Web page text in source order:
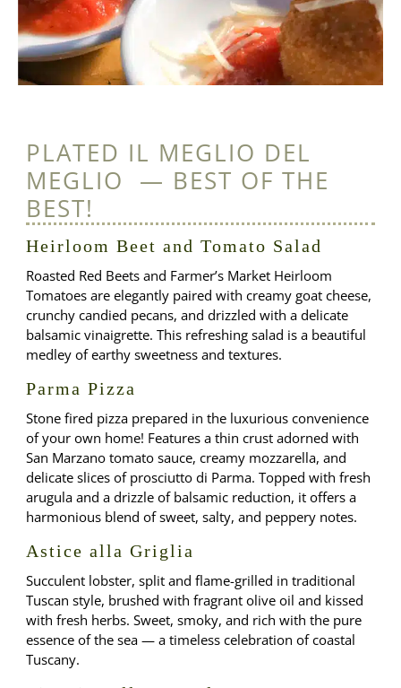
PLATED IL MEGLIO DEL
MEGLIO — BEST OF THE
BEST!
Heirloom Beet and Tomato Salad
Roasted Red Beets and Farmer’s Market Heirloom
Tomatoes are elegantly paired with creamy goat cheese,
crunchy candied pecans, and drizzled with a delicate
balsamic vinaigrette. This refreshing salad is a beautiful
medley of earthy sweetness and textures.
Parma Pizza
Stone fired pizza prepared in the luxurious convenience
of your own home! Features a thin crust adorned with
San Marzano tomato sauce, creamy mozzarella, and
delicate slices of prosciutto di Parma. Topped with fresh
arugula and a drizzle of balsamic reduction, it offers a
harmonious blend of sweet, salty, and peppery notes.
Astice alla Griglia
Succulent lobster, split and flame-grilled in traditional
Tuscan style, brushed with fragrant olive oil and kissed
with fresh herbs. Sweet, smoky, and rich with the pure
essence of the sea — a timeless celebration of coastal
Tuscany.